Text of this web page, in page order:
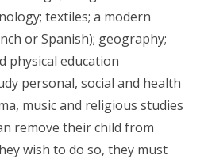
textiles; a modern
or Spanish); geography;
physical education
personal, social and health
music and religious studies
remove their child from
wish to do so, they must